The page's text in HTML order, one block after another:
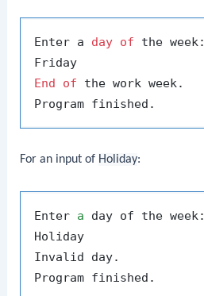
Enter a day of the week:
End
of the work week.
For an input of Holiday:
Enter a day of the week:
Holiday
Invalid day.